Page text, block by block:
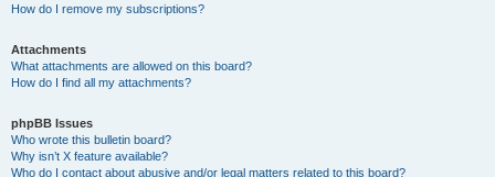
How do I remove my subscriptions?
Attachments
What attachments are allowed on this board?
How do I find all my attachments?
phpBB Issues
Who wrote this bulletin board?
Why isn’t X feature available?
Who do I contact about abusive and/or legal matters related to this board?